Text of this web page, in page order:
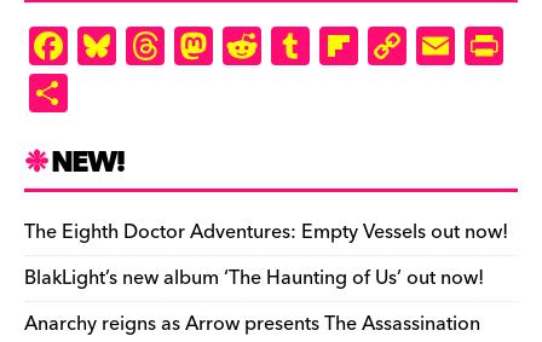
F
a
e
b
o
o
k
Bl
u
k
y
T
hr
d
s
M
as
o
n
R
e
t
T
u
r
Fl
ip
ar
d
C
o
Li
n
k
E
m
e
n
dl
y
ar
e
NEW!
The Eighth Doctor Adventures: Empty Vessels out now!
BlakLight’s new album ‘The Haunting of Us’ out now!
Anarchy reigns as Arrow presents The Assassination